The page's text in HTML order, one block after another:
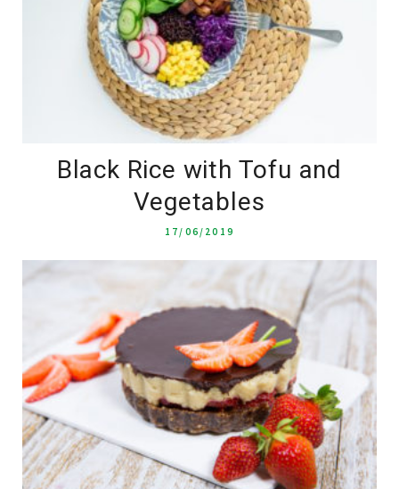
Black Rice with Tofu and
Vegetables
17/06/2019